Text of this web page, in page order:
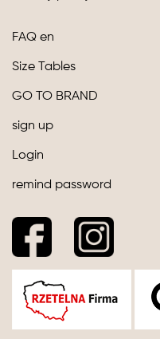
FAQ en
Size Tables
GO TO BRAND
sign up
Login
remind password